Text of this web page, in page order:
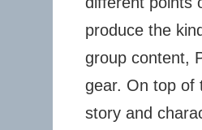
produce the
group content,
gear. On top of
story and